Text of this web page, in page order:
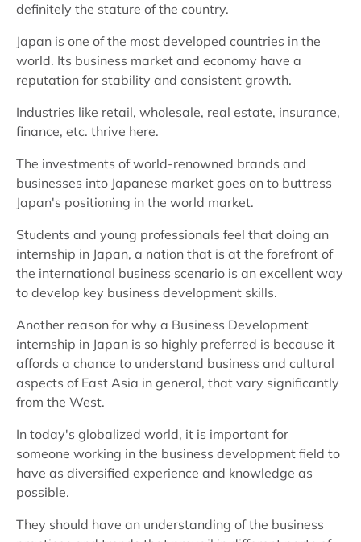
definitely the stature of the country.
Japan is one of the most developed countries in the
world. Its business market and economy have a
reputation for stability and consistent growth.
Industries like retail, wholesale, real estate, insurance,
finance, etc. thrive here.
The investments of world-renowned brands and
businesses into Japanese market goes on to buttress
Japan's positioning in the world market.
Students and young professionals feel that doing an
internship in Japan, a nation that is at the forefront of
the international business scenario is an excellent way
to develop key business development skills.
Another reason for why a Business Development
internship in Japan is so highly preferred is because it
affords a chance to understand business and cultural
aspects of East Asia in general, that vary significantly
from the West.
In today's globalized world, it is important for
someone working in the business development field to
have as diversified experience and knowledge as
possible.
They should have an understanding of the business